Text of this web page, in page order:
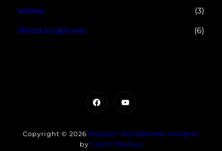
Videos (3)
Wood Sculptures (6)
FacebookYouTube
Copyright © 2026 Maarten Schaddelee, sculptor
by Catch Themes